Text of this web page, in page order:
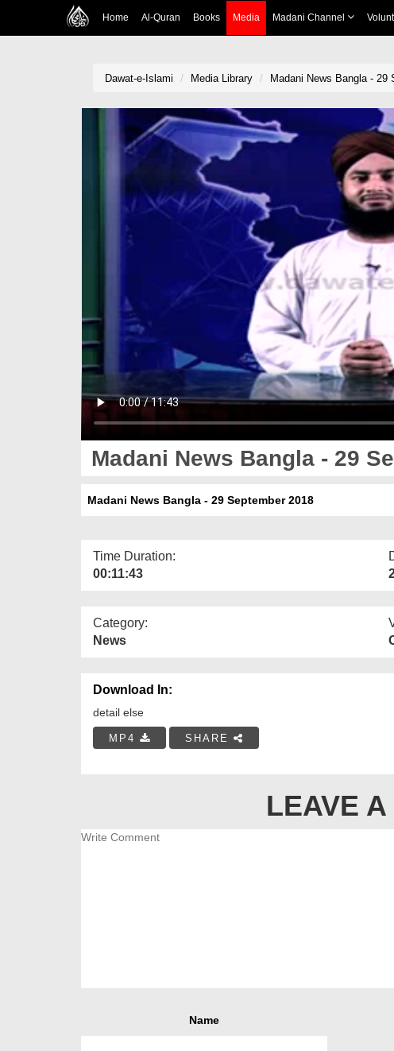
Home Al-Quran Books Media Madani Channel
Dawat-e-Islami Media Library Madani News Bangla - 29
Madani News Bangla - 29
Madani News Bangla - 29 September 2018
Time Duration:
00:11:43
Category:
News
Download In:
detail else
MP4 SHARE
LEAVE
Name